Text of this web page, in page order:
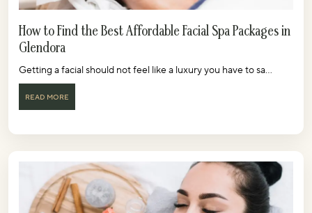
How to Find the Best Affordable Facial Spa Packages in
Glendora
Getting a facial should not feel like a luxury you have to sa...
READ MORE